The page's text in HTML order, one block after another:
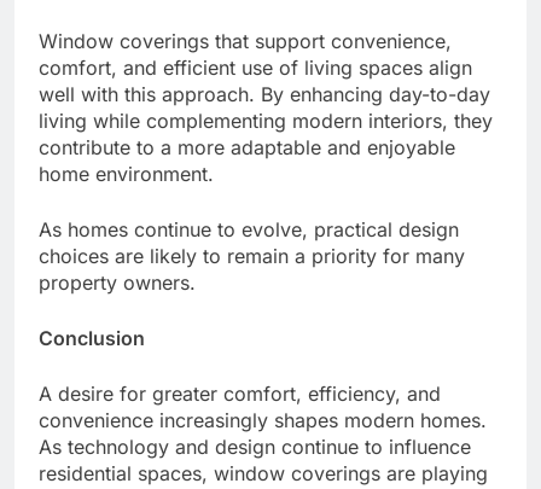
Window coverings that support convenience,
comfort, and efficient use of living spaces align
well with this approach. By enhancing day-to-day
living while complementing modern interiors, they
contribute to a more adaptable and enjoyable
home environment.
As homes continue to evolve, practical design
choices are likely to remain a priority for many
property owners.
Conclusion
A desire for greater comfort, efficiency, and
convenience increasingly shapes modern homes.
As technology and design continue to influence
residential spaces, window coverings are playing